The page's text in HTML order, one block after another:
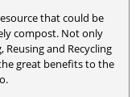
that could be
compost. Not only
Reusing and Recycling
great benefits to the